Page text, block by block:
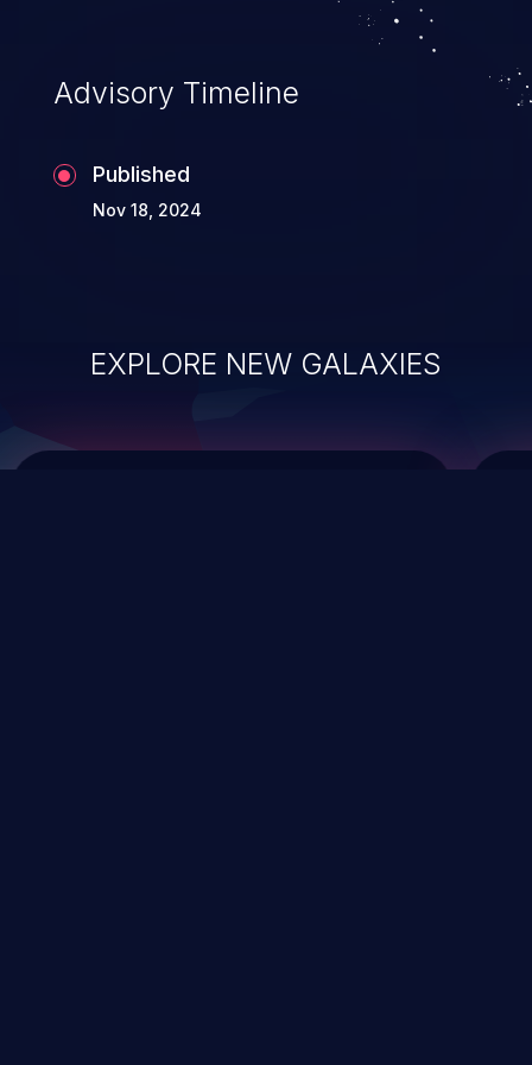
top 10 vulnerabilities for years.
Advisory Timeline
Published
Nov 18, 2024
EXPLORE NEW GALAXIES